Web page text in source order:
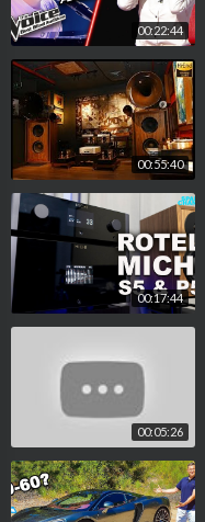
00:22:44
00:55:40
00:17:44
00:05:26